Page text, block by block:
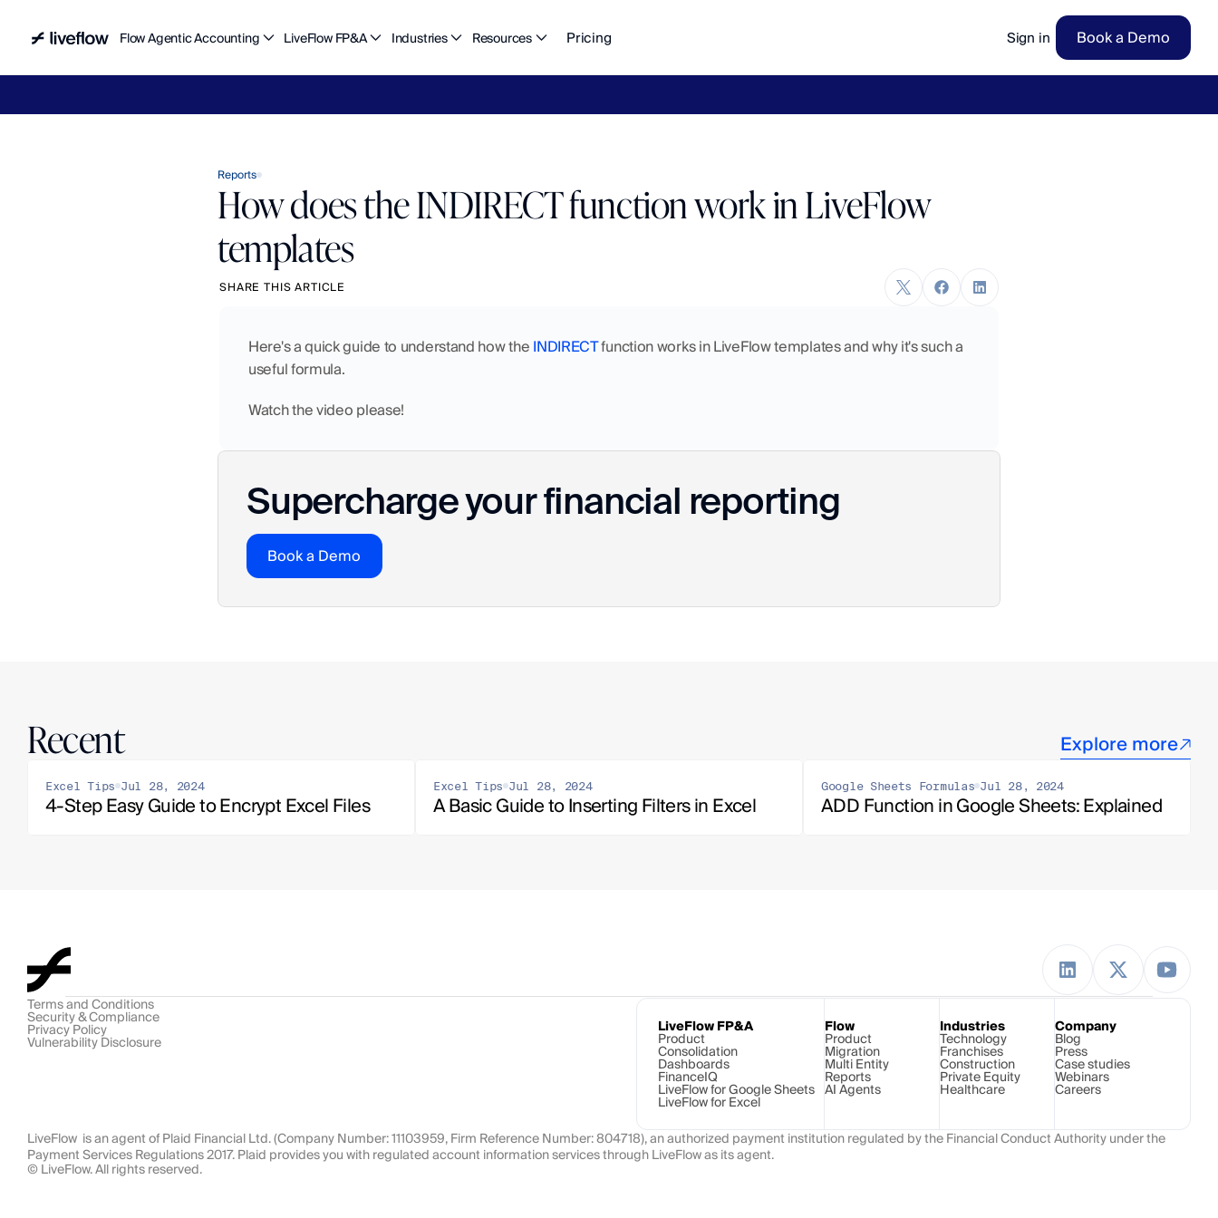
Flow Agentic Accounting LiveFlow FP&A Industries Resources Pricing Sign in Book a Demo
Reports
How does the INDIRECT function work in LiveFlow
templates
SHARE THIS ARTICLE
Here's a quick guide to understand how the INDIRECT function works in LiveFlow templates and why it's such a
useful formula.
Watch the video please!
Supercharge your financial reporting
Book a Demo
Recent Explore more
Excel Tips Jul 28, 2024
4-Step Easy Guide to Encrypt Excel Files
Excel Tips Jul 28, 2024
A Basic Guide to Inserting Filters in Excel
Google Sheets Formulas Jul 28, 2024
ADD Function in Google Sheets: Explained
Terms and Conditions
Security & Compliance
Privacy Policy
Vulnerability Disclosure
LiveFlow FP&A
Product
Consolidation
Dashboards
FinanceIQ
LiveFlow for Google Sheets
LiveFlow for Excel
Flow
Product
Migration
Multi Entity
Reports
AI Agents
Industries
Technology
Franchises
Construction
Private Equity
Healthcare
Company
Blog
Press
Case studies
Webinars
Careers
LiveFlow  is an agent of Plaid Financial Ltd. (Company Number: 11103959, Firm Reference Number: 804718), an authorized payment institution regulated by the Financial Conduct Authority under the
Payment Services Regulations 2017. Plaid provides you with regulated account information services through LiveFlow as its agent.
© LiveFlow. All rights reserved.